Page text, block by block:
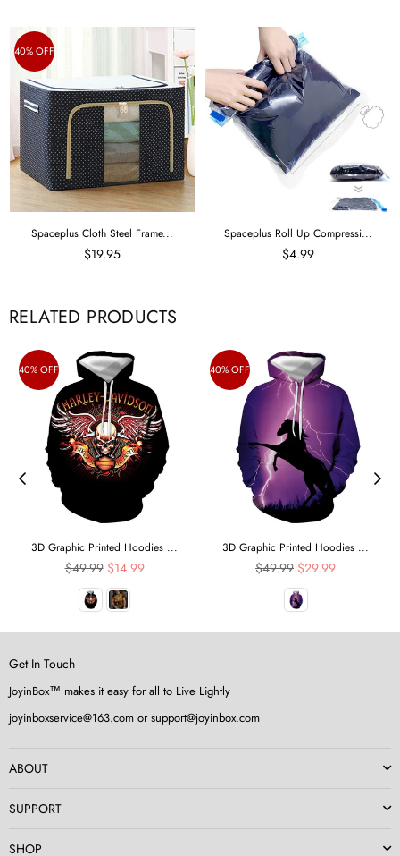
40% OFF
Spaceplus Cloth Steel Frame...
$19.95
Spaceplus Roll Up Compressi...
$4.99
RELATED PRODUCTS
40% OFF
3D Graphic Printed Hoodies ...
Regular
$49.99 $14.99
40% OFF
3D Graphic Printed Hoodies ...
Regular
$49.99 $29.99
Get In Touch
JoyinBox™ makes it easy for all to Live Lightly
joyinboxservice@163.com or support@joyinbox.com
ABOUT
SUPPORT
SHOP